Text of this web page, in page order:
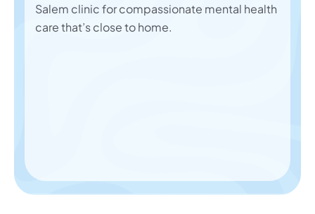
Salem clinic for compassionate mental health
care that’s close to home.